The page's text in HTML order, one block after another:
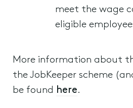
meet the wage
eligible
More information about
the JobKeeper scheme
be found here.